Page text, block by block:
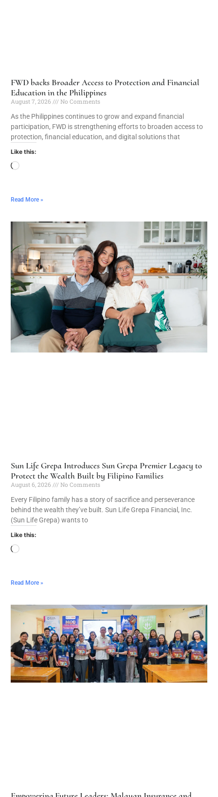
FWD backs Broader Access to Protection and Financial
Education in the Philippines
August 7, 2026
No Comments
As the Philippines continues to grow and expand financial
participation, FWD is strengthening efforts to broaden access to
protection, financial education, and digital solutions that
Like this:
Read More »
Sun Life Grepa Introduces Sun Grepa Premier Legacy to
Protect the Wealth Built by Filipino Families
August 6, 2026
No Comments
Every Filipino family has a story of sacrifice and perseverance
behind the wealth they’ve built. Sun Life Grepa Financial, Inc.
(Sun Life Grepa) wants to
Like this:
Read More »